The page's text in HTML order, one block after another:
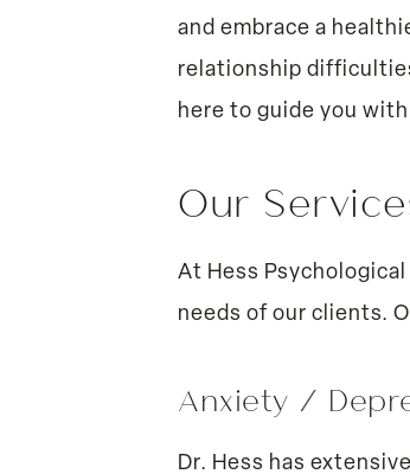
and embrace a
relationship
here to guide you
Our
At Hess
needs of our clients.
Anxiety /
Dr. Hess has